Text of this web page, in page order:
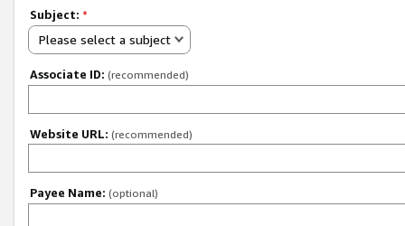
Subject: *
Please select a subject
Associate ID: (recommended)
Website URL: (recommended)
Payee Name: (optional)